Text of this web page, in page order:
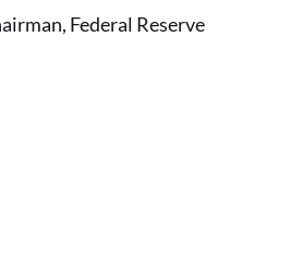
Federal Reserve